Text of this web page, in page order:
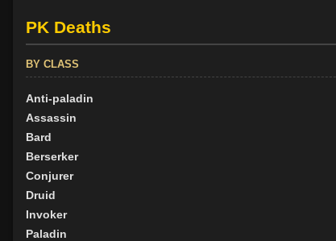
PK Deaths
BY CLASS
Anti-paladin
Assassin
Bard
Berserker
Conjurer
Druid
Invoker
Paladin